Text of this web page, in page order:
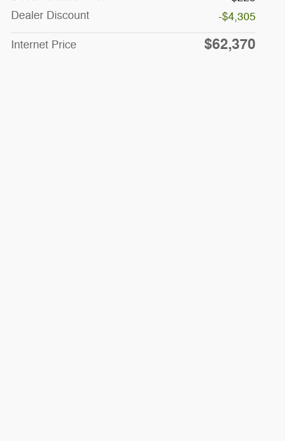
Dealer Discount
-$4,305
Internet Price $62,370